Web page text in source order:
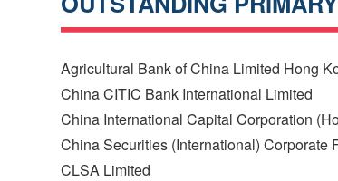
Agricultural Bank of China Limited Hong
China CITIC Bank International Limited
China International Capital Corporation
China Securities (International) Corporate
CLSA Limited